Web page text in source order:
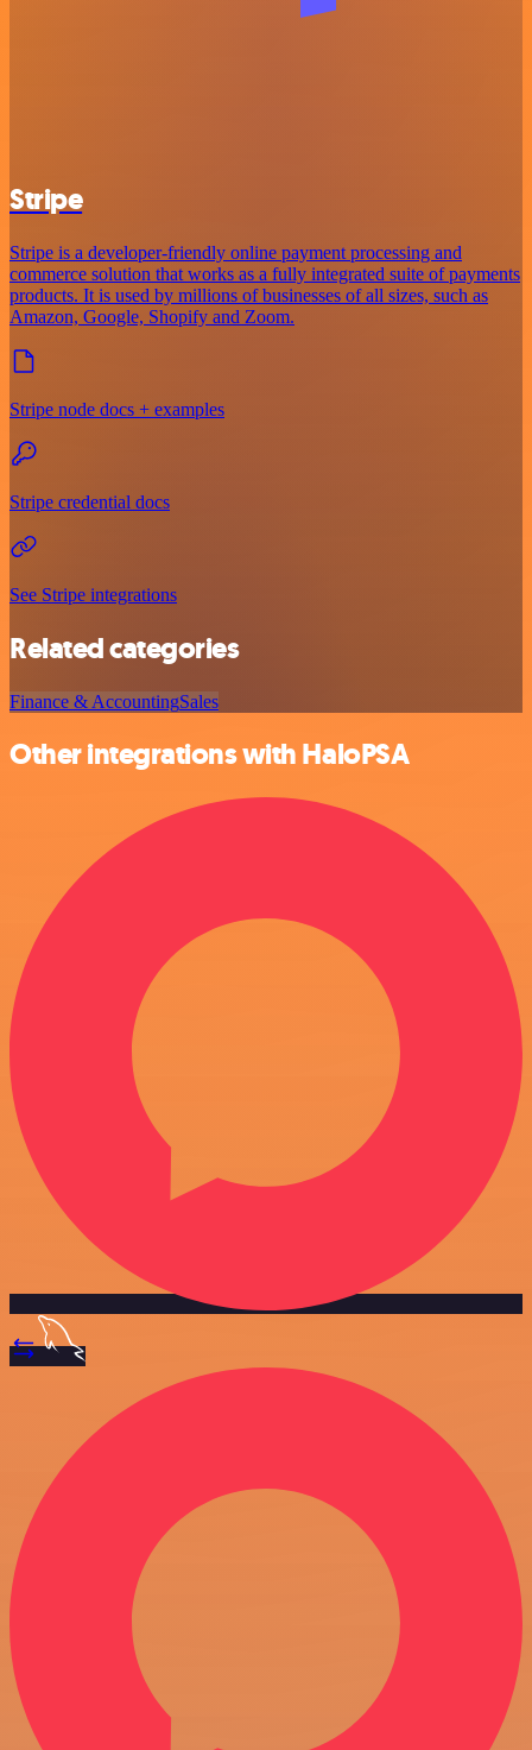
Stripe
Stripe is a developer-friendly online payment processing and
commerce solution that works as a fully integrated suite of payments
products. It is used by millions of businesses of all sizes, such as
Amazon, Google, Shopify and Zoom.
Stripe node docs + examples
Stripe credential docs
See Stripe integrations
Related categories
Finance & AccountingSales
Other integrations with HaloPSA